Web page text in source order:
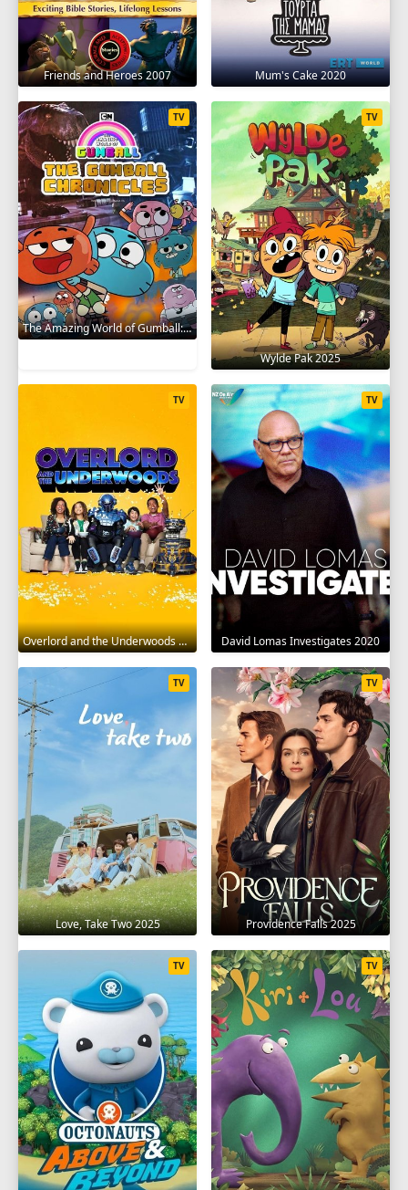
Friends and Heroes 2007 Mum's Cake 2020
The Amazing World of Gumball: The Gumball Chronicles 2020
TV
Wylde Pak 2025
TV
Overlord and the Underwoods 2021
TV
David Lomas Investigates 2020
TV
Love, Take Two 2025
TV
Providence Falls 2025
TV
TV TV